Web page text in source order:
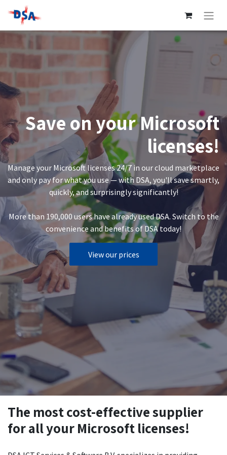
Save on your Microsoft
licenses!
Manage your Microsoft licenses 24/7 in our cloud marketplace
and only pay for what you use — with DSA, you'll save smartly,
quickly, and surprisingly significantly!
More than 190,000 users have already used DSA. Switch to the
convenience and benefits of DSA today!
View our prices
The most cost-effective supplier
for all your Microsoft licenses!